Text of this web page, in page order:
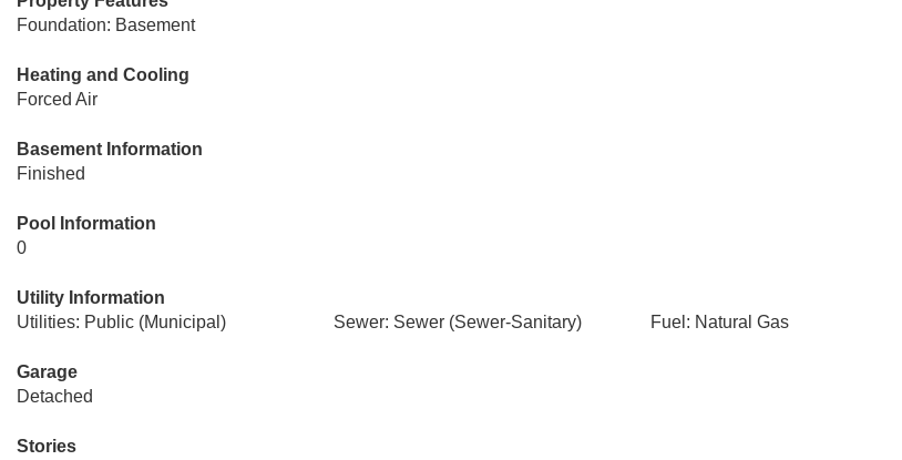
Foundation: Basement
Heating and Cooling
Forced Air
Basement Information
Finished
Pool Information
0
Utility Information
Utilities: Public (Municipal)
Sewer: Sewer (Sewer-Sanitary) Fuel: Natural Gas
Garage
Detached
Stories